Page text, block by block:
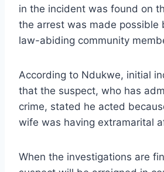
in the incident was found on
the arrest was made possible
law-abiding community
According to Ndukwe, initial
that the suspect, who has
crime, stated he acted
wife was having extramarital
When the investigations are